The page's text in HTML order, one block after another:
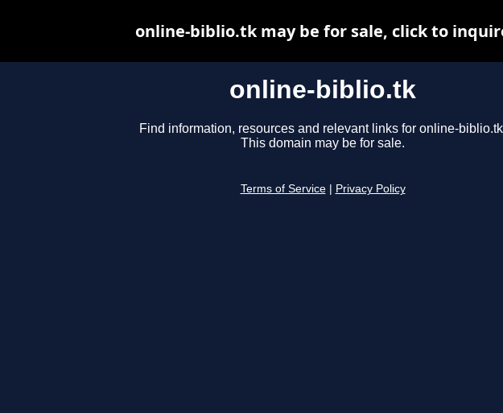
online-biblio.tk
Find information, resources and relevant links for online-
This domain may be for sale.
Terms of Service Privacy Policy
online-biblio.tk may be for sale, click to